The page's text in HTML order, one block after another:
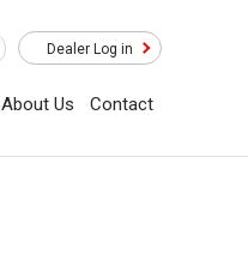
Dealer Log in
About Us Contact